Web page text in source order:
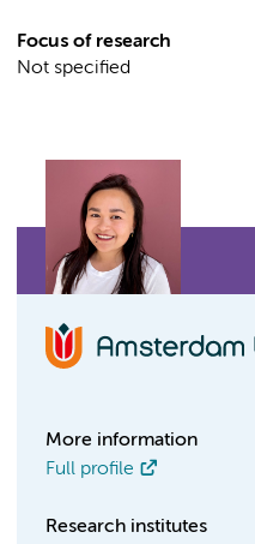
Focus of research
Not specified
More information
Full profile
Research institutes